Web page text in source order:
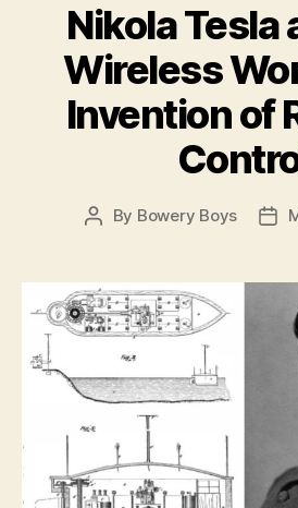
Nikola Tesla
Wireless
Invention of
Post
By Bowery Boys